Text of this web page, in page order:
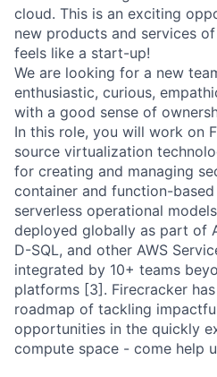
cloud. This is an exciting
new products and services
feels like a start-up!
We are looking for a new
enthusiastic, curious,
with a good sense of
In this role, you will work on
source virtualization
for creating and managing
container and function-
serverless operational
deployed globally as part of
D-SQL, and other AWS
integrated by 10+ teams
platforms [3]. Firecracker
roadmap of tackling
opportunities in the quickly
compute space - come help